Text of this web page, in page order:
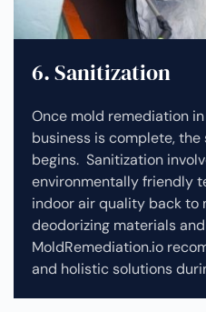
6. Sanitization
Once mold remediation
business is complete,
begins. Sanitization
environmentally friendly
indoor air quality back to
deodorizing materials
MoldRemediation.io
and holistic solutions